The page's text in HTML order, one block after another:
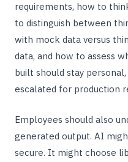
requirements, how to
to distinguish between
with mock data versus
data, and how to assess
built should stay
escalated for production
Employees should also
generated output. AI
secure. It might choose